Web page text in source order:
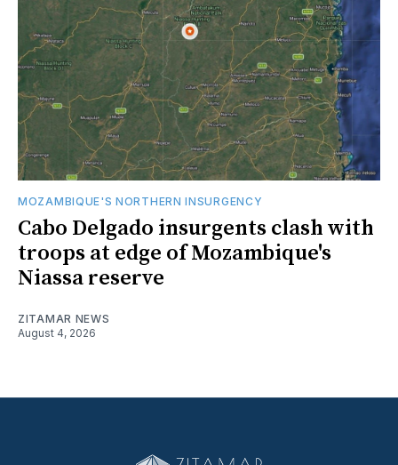
MOZAMBIQUE'S NORTHERN INSURGENCY
Cabo Delgado insurgents clash with
troops at edge of Mozambique's
Niassa reserve
ZITAMAR NEWS
August 4, 2026